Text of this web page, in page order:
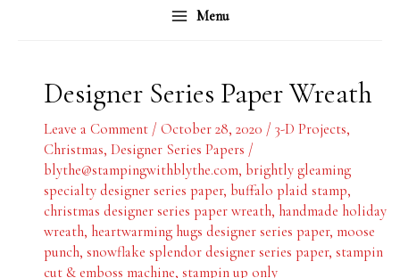
Menu
Designer Series Paper Wreath
Leave a Comment / October 28, 2020 / 3-D Projects,
Christmas, Designer Series Papers /
blythe@stampingwithblythe.com, brightly gleaming
specialty designer series paper, buffalo plaid stamp,
christmas designer series paper wreath, handmade holiday
wreath, heartwarming hugs designer series paper, moose
punch, snowflake splendor designer series paper, stampin
cut & emboss machine, stampin up only